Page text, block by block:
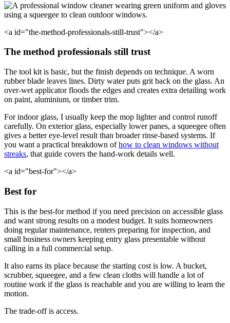
<a id="the-method-professionals-still-trust"></a>
The method professionals still trust
The tool kit is basic, but the finish depends on technique. A worn
rubber blade leaves lines. Dirty water puts grit back on the glass. An
over-wet applicator floods the edges and creates extra detailing work
on paint, aluminium, or timber trim.
For indoor glass, I usually keep the mop lighter and control runoff
carefully. On exterior glass, especially lower panes, a squeegee often
gives a better eye-level result than broader rinse-based systems. If
you want a practical breakdown ofhow to clean windows without
streaks, that guide covers the hand-work details well.
<a id="best-for"></a>
Best for
This is the best-for method if you need precision on accessible glass
and want strong results on a modest budget. It suits homeowners
doing regular maintenance, renters preparing for inspection, and
small business owners keeping entry glass presentable without
calling in a full commercial setup.
It also earns its place because the starting cost is low. A bucket,
scrubber, squeegee, and a few clean cloths will handle a lot of
routine work if the glass is reachable and you are willing to learn the
motion.
The trade-off is access.